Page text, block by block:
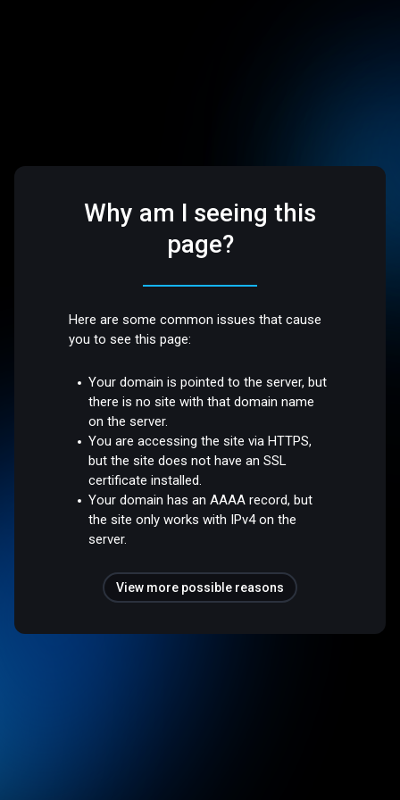
Why am I seeing this
page?
Here are some common issues that cause
you to see this page:
Your domain is pointed to the server, but
there is no site with that domain name
on the server.
You are accessing the site via HTTPS,
but the site does not have an SSL
certificate installed.
Your domain has an AAAA record, but
the site only works with IPv4 on the
server.
View more possible reasons